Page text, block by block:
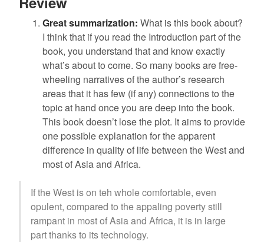
Great summarization: What is this book about?
I think that if you read the Introduction part of the
book, you understand that and know exactly
what’s about to come. So many books are free-
wheeling narratives of the author’s research
areas that it has few (if any) connections to the
topic at hand once you are deep into the book.
This book doesn’t lose the plot. It aims to provide
one possible explanation for the apparent
difference in quality of life between the West and
most of Asia and Africa.
If the West is on teh whole comfortable, even
opulent, compared to the appaling poverty still
rampant in most of Asia and Africa, it is in large
part thanks to its technology.